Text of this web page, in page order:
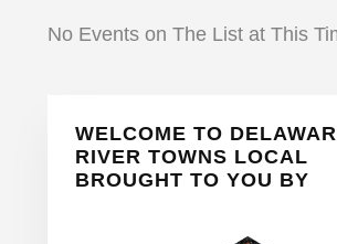
No Events on The List at This
Primary
Sidebar
WELCOME TO
RIVER TOWNS LOCAL
BROUGHT TO YOU BY